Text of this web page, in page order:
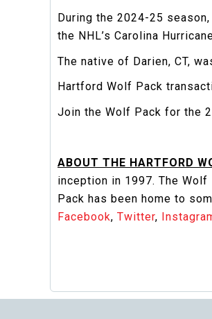
During the 2024-25
the NHL’s Carolina
The native of Darien, CT,
Hartford Wolf Pack
Join the Wolf Pack for the
ABOUT THE HARTFORD
inception in 1997. The
Pack has been home to
Facebook, Twitter,